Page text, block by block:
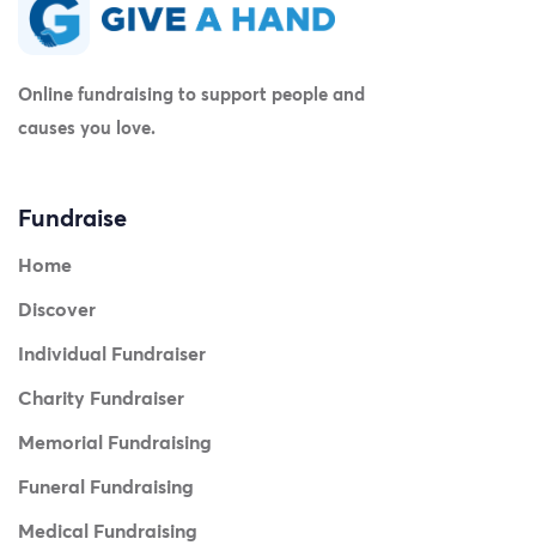
Online fundraising to support people and
causes you love.
Fundraise
Home
Discover
Individual Fundraiser
Charity Fundraiser
Memorial Fundraising
Funeral Fundraising
Medical Fundraising